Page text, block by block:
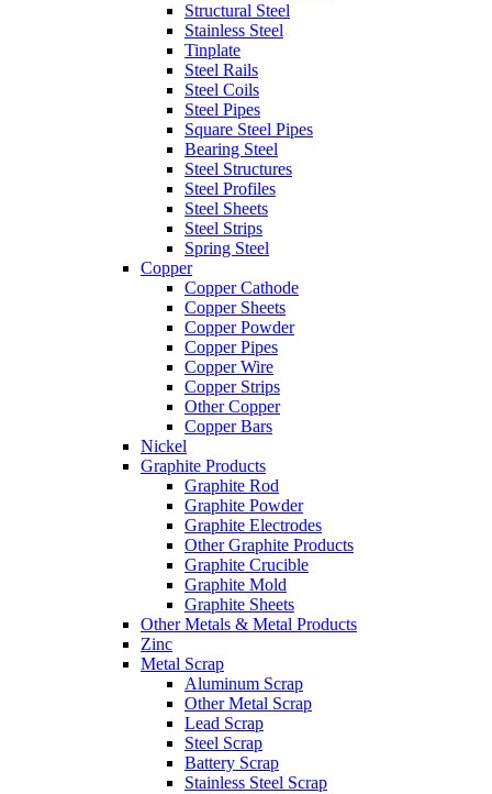
Structural Steel
Stainless Steel
Tinplate
Steel Rails
Steel Coils
Steel Pipes
Square Steel Pipes
Bearing Steel
Steel Structures
Steel Profiles
Steel Sheets
Steel Strips
Spring Steel
Copper
Copper Cathode
Copper Sheets
Copper Powder
Copper Pipes
Copper Wire
Copper Strips
Other Copper
Copper Bars
Nickel
Graphite Products
Graphite Rod
Graphite Powder
Graphite Electrodes
Other Graphite Products
Graphite Crucible
Graphite Mold
Graphite Sheets
Other Metals & Metal Products
Zinc
Metal Scrap
Aluminum Scrap
Other Metal Scrap
Lead Scrap
Steel Scrap
Battery Scrap
Stainless Steel Scrap